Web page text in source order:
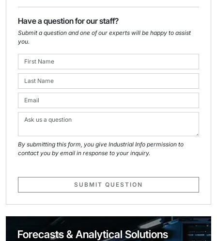
Have a question for our staff?
Submit a question and one of our experts will be happy to assist
you.
By submitting this form, you give Industrial Info permission to
contact you by email in response to your inquiry.
SUBMIT QUESTION
Forecasts & Analytical Solutions